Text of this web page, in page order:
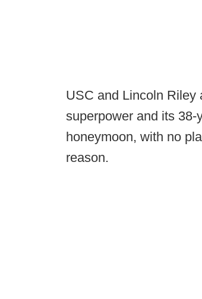
USC and Lincoln Riley
superpower and its
honeymoon, with no
reason.